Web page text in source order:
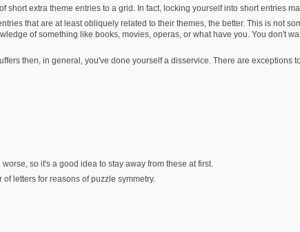
short extra theme entries to a grid. In fact, locking yourself into short entries
that are at least obliquely related to their themes, the better. This is not
of something like books, movies, operas, or what have you. You don't
then, in general, you've done yourself a disservice. There are exceptions
so it's a good idea to stay away from these at first.
letters for reasons of puzzle symmetry.